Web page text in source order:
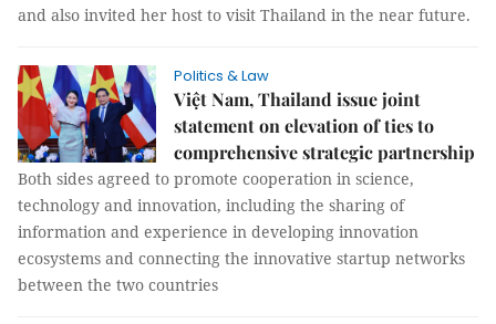
and also invited her host to visit Thailand in the near future.
Politics & Law
Việt Nam, Thailand issue joint
statement on elevation of ties to
comprehensive strategic partnership
Both sides agreed to promote cooperation in science,
technology and innovation, including the sharing of
information and experience in developing innovation
ecosystems and connecting the innovative startup networks
between the two countries